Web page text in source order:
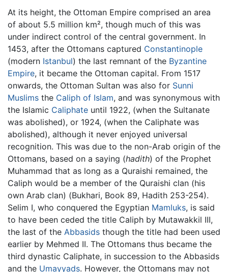
At its height, the Ottoman Empire comprised an area
of about 5.5 million km², though much of this was
under indirect control of the central government. In
1453, after the Ottomans captured Constantinople
(modern Istanbul) the last remnant of the Byzantine
Empire, it became the Ottoman capital. From 1517
onwards, the Ottoman Sultan was also for Sunni
Muslims the Caliph of Islam, and was synonymous with
the Islamic Caliphate until 1922, (when the Sultanate
was abolished), or 1924, (when the Caliphate was
abolished), although it never enjoyed universal
recognition. This was due to the non-Arab origin of the
Ottomans, based on a saying (hadith) of the Prophet
Muhammad that as long as a Quraishi remained, the
Caliph would be a member of the Quraishi clan (his
own Arab clan) (Bukhari, Book 89, Hadith 253-254).
Selim I, who conquered the Egyptian Mamluks, is said
to have been ceded the title Caliph by Mutawakkil III,
the last of the Abbasids though the title had been used
earlier by Mehmed II. The Ottomans thus became the
third dynastic Caliphate, in succession to the Abbasids
and the Umayyads. However, the Ottomans may not